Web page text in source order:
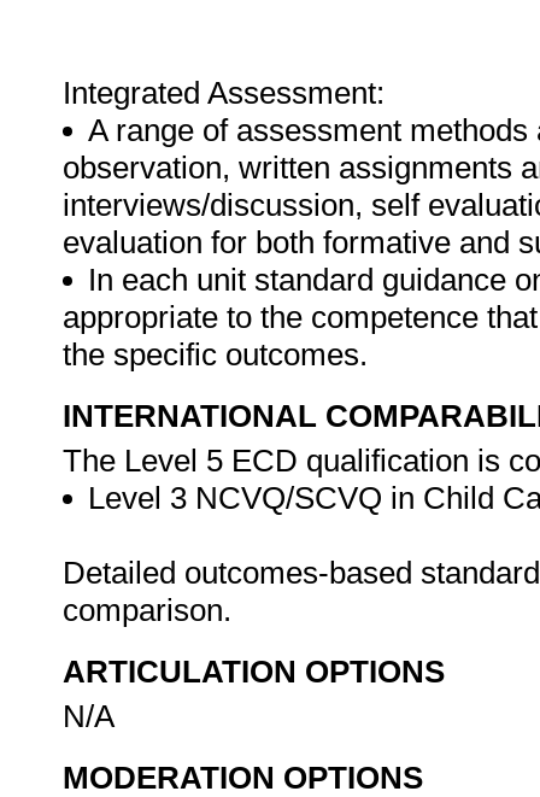
Integrated Assessment:
A range of assessment
observation, written assignments
interviews/discussion, self
evaluation for both formative and
In each unit standard guidance
appropriate to the competence
the specific outcomes.
INTERNATIONAL
The Level 5 ECD qualification is
Level 3 NCVQ/SCVQ in Child
Detailed outcomes-based
comparison.
ARTICULATION OPTIONS
N/A
MODERATION OPTIONS